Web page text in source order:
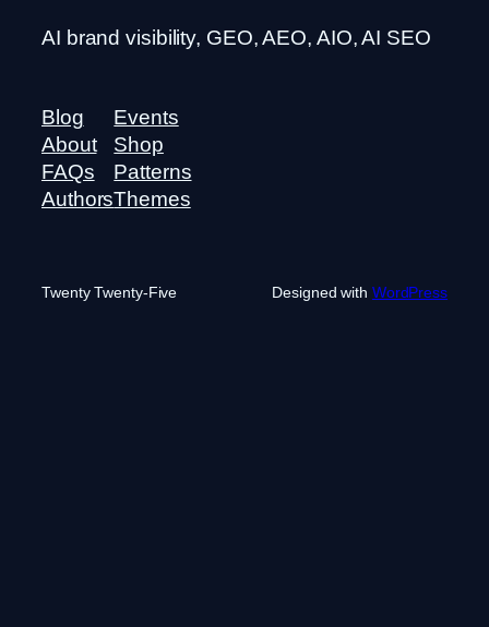
AI brand visibility, GEO, AEO, AIO, AI SEO
Blog
About
FAQs
Authors
Events
Shop
Patterns
Themes
Twenty Twenty-Five Designed with WordPress